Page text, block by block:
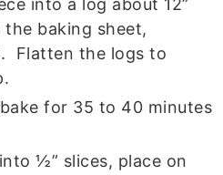
into a log about 12”
baking sheet,
Flatten the logs to
for 35 to 40 minutes
½” slices, place on